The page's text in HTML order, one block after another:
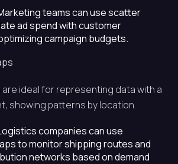
teams can use scatter
ad spend with customer
campaign budgets.
are ideal for representing data with a
showing patterns by location.
companies can use
to monitor shipping routes and
networks based on demand